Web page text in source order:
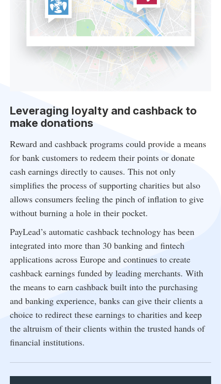
Leveraging loyalty and cashback to
make donations
Reward and cashback programs could provide a means
for bank customers to redeem their points or donate
cash earnings directly to causes. This not only
simplifies the process of supporting charities but also
allows consumers feeling the pinch of inflation to give
without burning a hole in their pocket.
PayLead’s automatic cashback technology has been
integrated into more than 30 banking and fintech
applications across Europe and continues to create
cashback earnings funded by leading merchants. With
the means to earn cashback built into the purchasing
and banking experience, banks can give their clients a
choice to redirect these earnings to charities and keep
the altruism of their clients within the trusted hands of
financial institutions.